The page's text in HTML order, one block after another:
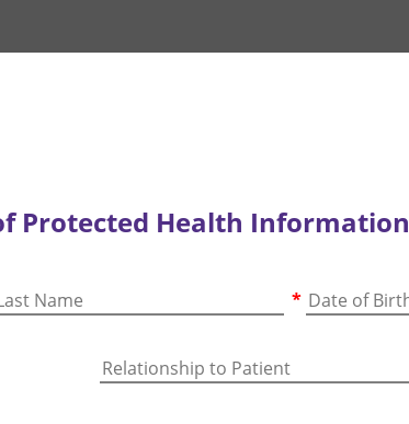
Protected Health Information
*